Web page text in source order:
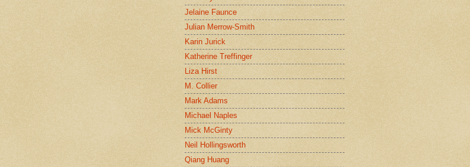
Jelaine Faunce
Julian Merrow-Smith
Karin Jurick
Katherine Treffinger
Liza Hirst
M. Collier
Mark Adams
Michael Naples
Mick McGinty
Neil Hollingsworth
Qiang Huang